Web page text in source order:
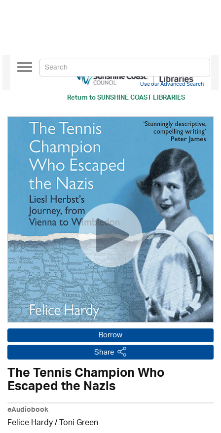
Return toSUNSHINE COAST LIBRARIES
Toggle
navigation
Use our Advanced Search
Borrow
Share
The Tennis Champion Who
Escaped the Nazis
eAudiobook
Felice Hardy / Toni Green